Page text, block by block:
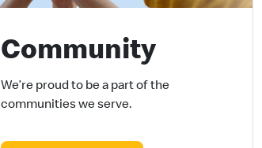
Community
We’re proud to be a part of the
communities we serve.